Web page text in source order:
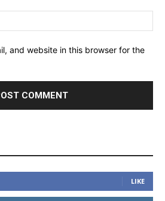
and website in this browser for the
LIKE